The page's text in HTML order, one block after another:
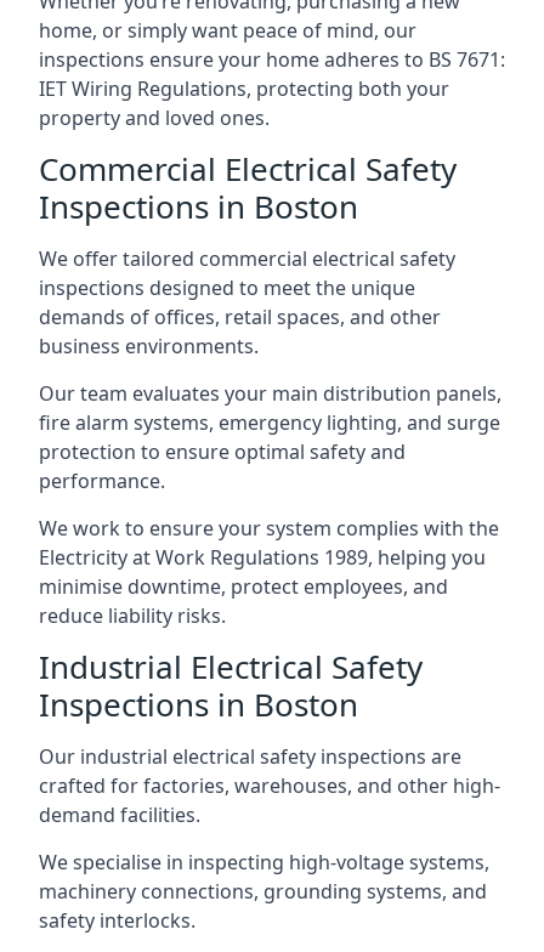
home, or simply want peace of mind, our
inspections ensure your home adheres to BS 7671:
IET Wiring Regulations, protecting both your
property and loved ones.
Commercial Electrical Safety
Inspections in Boston
We offer tailored commercial electrical safety
inspections designed to meet the unique
demands of offices, retail spaces, and other
business environments.
Our team evaluates your main distribution panels,
fire alarm systems, emergency lighting, and surge
protection to ensure optimal safety and
performance.
We work to ensure your system complies with the
Electricity at Work Regulations 1989, helping you
minimise downtime, protect employees, and
reduce liability risks.
Industrial Electrical Safety
Inspections in Boston
Our industrial electrical safety inspections are
crafted for factories, warehouses, and other high-
demand facilities.
We specialise in inspecting high-voltage systems,
machinery connections, grounding systems, and
safety interlocks.